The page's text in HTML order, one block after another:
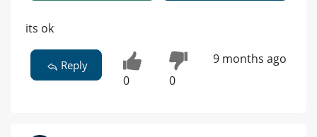
its ok
Reply
0 0
9 months ago